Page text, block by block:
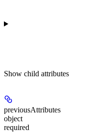
Show child attributes
previousAttributes
object
required